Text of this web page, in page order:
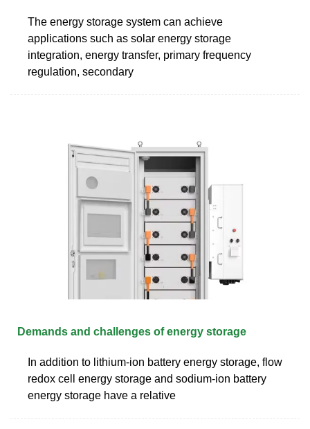
The energy storage system can achieve
applications such as solar energy storage
integration, energy transfer, primary frequency
regulation, secondary
Demands and challenges of energy storage
In addition to lithium-ion battery energy storage, flow
redox cell energy storage and sodium-ion battery
energy storage have a relative